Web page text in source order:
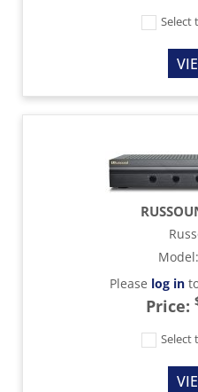
Select
Model:
Please log in
Price:
Select